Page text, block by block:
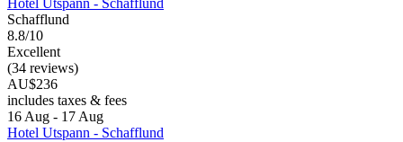
Hotel Utspann - Schafflund
Schafflund
8.8/10
Excellent
(34 reviews)
AU$236
includes taxes & fees
16 Aug - 17 Aug
Hotel Utspann - Schafflund